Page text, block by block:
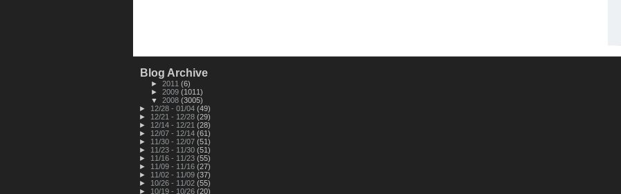
Blog Archive
► 2011 (6)
► 2009 (1011)
▼ 2008 (3005)
►
12/28 - 01/04 (49)
►
12/21 - 12/28 (29)
►
12/14 - 12/21 (28)
►
12/07 - 12/14 (61)
►
11/30 - 12/07 (51)
►
11/23 - 11/30 (51)
►
11/16 - 11/23 (55)
►
11/09 - 11/16 (27)
►
11/02 - 11/09 (37)
►
10/26 - 11/02 (55)
►
10/19 - 10/26 (20)